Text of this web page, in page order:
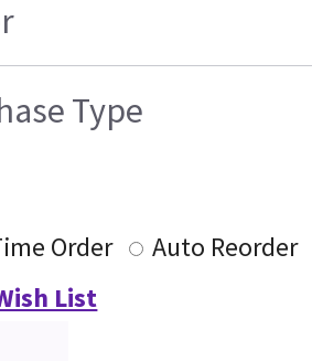
Type
Order
Auto Reorder
List